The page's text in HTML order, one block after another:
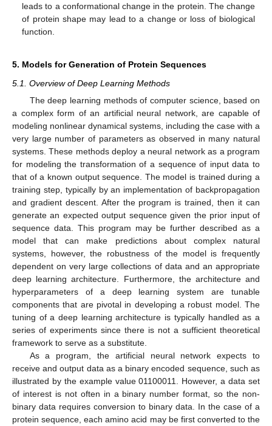
leads to a conformational change in the protein. The change
of protein shape may lead to a change or loss of biological
function.
5. Models for Generation of Protein Sequences
5.1. Overview of Deep Learning Methods
The deep learning methods of computer science, based on
a complex form of an artificial neural network, are capable of
modeling nonlinear dynamical systems, including the case with a
very large number of parameters as observed in many natural
systems. These methods deploy a neural network as a program
for modeling the transformation of a sequence of input data to
that of a known output sequence. The model is trained during a
training step, typically by an implementation of backpropagation
and gradient descent. After the program is trained, then it can
generate an expected output sequence given the prior input of
sequence data. This program may be further described as a
model that can make predictions about complex natural
systems, however, the robustness of the model is frequently
dependent on very large collections of data and an appropriate
deep learning architecture. Furthermore, the architecture and
hyperparameters of a deep learning system are tunable
components that are pivotal in developing a robust model. The
tuning of a deep learning architecture is typically handled as a
series of experiments since there is not a sufficient theoretical
framework to serve as a substitute.
As a program, the artificial neural network expects to
receive and output data as a binary encoded sequence, such as
illustrated by the example value 01100011. However, a data set
of interest is not often in a binary number format, so the non-
binary data requires conversion to binary data. In the case of a
protein sequence, each amino acid may be first converted to the